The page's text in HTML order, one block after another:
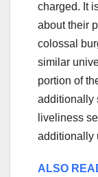
charged. It
about their
colossal
similar
portion of
additionally
liveliness
additionally
ALSO